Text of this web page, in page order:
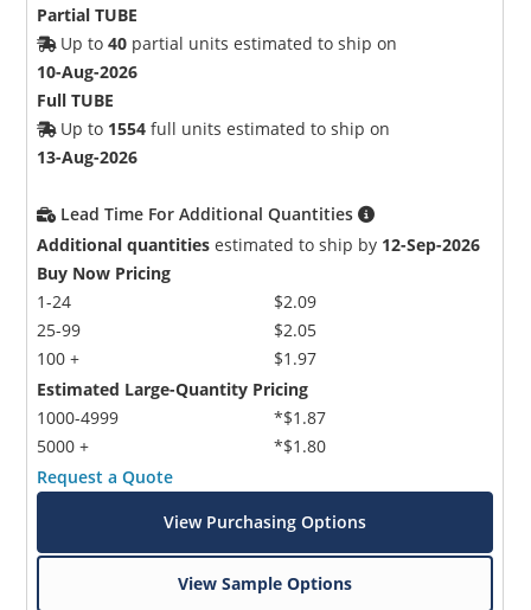
Partial TUBE
Up to40 partial units estimated to ship on
10-Aug-2026
Full TUBE
Up to 1554 full units estimated to ship on
13-Aug-2026
Lead Time For Additional Quantities
Additional quantities estimated to ship by 12-Sep-2026
Buy Now Pricing
1-24
25-99
100 +
$2.09
$2.05
$1.97
Estimated Large-Quantity Pricing
1000-4999
5000 +
*$1.87
*$1.80
Request a Quote
View Purchasing Options
View Sample Options